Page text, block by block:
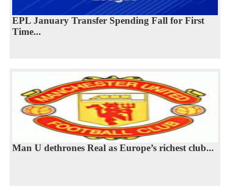
EPL January Transfer Spending Fall for First
Time...
Man U dethrones Real as Europe’s richest club...